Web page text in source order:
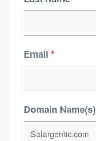
Email *
Domain Name(s)